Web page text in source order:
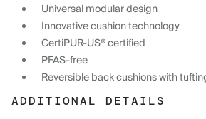
Universal modular design
Innovative cushion technology
CertiPUR-US® certified
PFAS-free
Reversible back cushions with
ADDITIONAL DETAILS